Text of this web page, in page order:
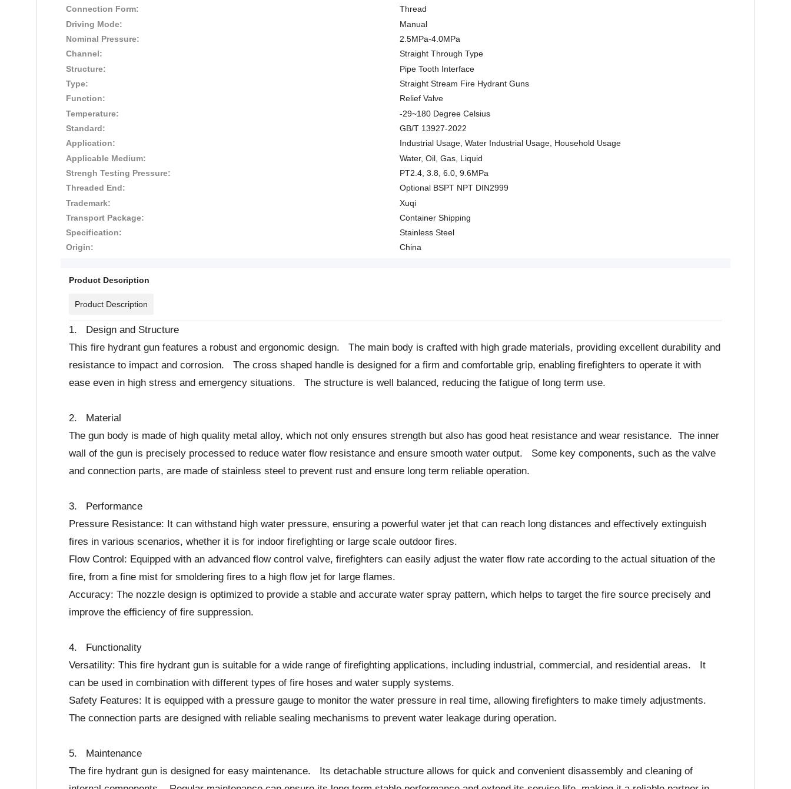
Connection Form:
Thread
Driving Mode:
Manual
Nominal Pressure:
2.5MPa-4.0MPa
Channel:
Straight Through Type
Structure:
Pipe Tooth Interface
Type:
Straight Stream Fire Hydrant Guns
Function:
Relief Valve
Temperature:
-29~180 Degree Celsius
Standard:
GB/T 13927-2022
Application:
Industrial Usage, Water Industrial Usage, Household Usage
Applicable Medium:
Water, Oil, Gas, Liquid
Strengh Testing Pressure:
PT2.4, 3.8, 6.0, 9.6MPa
Threaded End:
Optional BSPT NPT DIN2999
Trademark:
Xuqi
Transport Package:
Container Shipping
Specification:
Stainless Steel
Origin:
China
Product Description
Product Description
1. Design and Structure
This fire hydrant gun features a robust and ergonomic design. The main body is crafted with high grade materials, providing excellent durability and
resistance to impact and corrosion. The cross shaped handle is designed for a firm and comfortable grip, enabling firefighters to operate it with
ease even in high stress and emergency situations. The structure is well balanced, reducing the fatigue of long term use.
2. Material
The gun body is made of high quality metal alloy, which not only ensures strength but also has good heat resistance and wear resistance. The inner
wall of the gun is precisely processed to reduce water flow resistance and ensure smooth water output. Some key components, such as the valve
and connection parts, are made of stainless steel to prevent rust and ensure long term reliable operation.
3. Performance
Pressure Resistance: It can withstand high water pressure, ensuring a powerful water jet that can reach long distances and effectively extinguish
fires in various scenarios, whether it is for indoor firefighting or large scale outdoor fires.
Flow Control: Equipped with an advanced flow control valve, firefighters can easily adjust the water flow rate according to the actual situation of the
fire, from a fine mist for smoldering fires to a high flow jet for large flames.
Accuracy: The nozzle design is optimized to provide a stable and accurate water spray pattern, which helps to target the fire source precisely and
improve the efficiency of fire suppression.
4. Functionality
Versatility: This fire hydrant gun is suitable for a wide range of firefighting applications, including industrial, commercial, and residential areas. It
can be used in combination with different types of fire hoses and water supply systems.
Safety Features: It is equipped with a pressure gauge to monitor the water pressure in real time, allowing firefighters to make timely adjustments.
The connection parts are designed with reliable sealing mechanisms to prevent water leakage during operation.
5. Maintenance
The fire hydrant gun is designed for easy maintenance. Its detachable structure allows for quick and convenient disassembly and cleaning of